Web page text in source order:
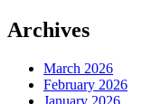
Archives
March 2026
February 2026
January 2026